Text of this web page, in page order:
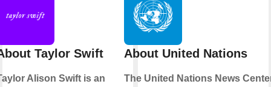
Taylor Swift
Alison Swift is an
About United Nations
The United Nations News